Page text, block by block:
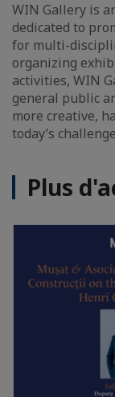
WIN Gallery is
dedicated to
for multi-
organizing
activities, WIN
general public
more creative,
today’s
Plus